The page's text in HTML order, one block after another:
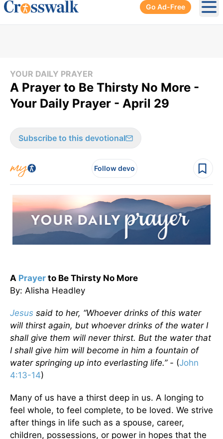
Go Ad-Free
YOUR DAILY PRAYER
A Prayer to Be Thirsty No More -
Your Daily Prayer - April 29
Subscribe to this devotional
Follow devo
A Prayer to Be Thirsty No More
By: Alisha Headley
Jesus said to her, “Whoever drinks of this water
will thirst again, but whoever drinks of the water I
shall give them will never thirst. But the water that
I shall give him will become in him a fountain of
water springing up into everlasting life.” - (John
4:13-14)
Many of us have a thirst deep in us. A longing to
feel whole, to feel complete, to be loved. We strive
after things in life such as a spouse, career,
children, possessions, or power in hopes that the